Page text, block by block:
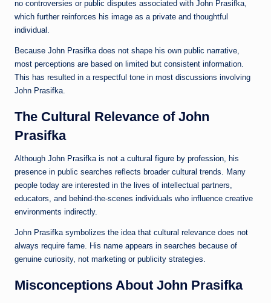
no controversies or public disputes associated with John Prasifka,
which further reinforces his image as a private and thoughtful
individual.
Because John Prasifka does not shape his own public narrative,
most perceptions are based on limited but consistent information.
This has resulted in a respectful tone in most discussions involving
John Prasifka.
The Cultural Relevance of John
Prasifka
Although John Prasifka is not a cultural figure by profession, his
presence in public searches reflects broader cultural trends. Many
people today are interested in the lives of intellectual partners,
educators, and behind-the-scenes individuals who influence creative
environments indirectly.
John Prasifka symbolizes the idea that cultural relevance does not
always require fame. His name appears in searches because of
genuine curiosity, not marketing or publicity strategies.
Misconceptions About John Prasifka